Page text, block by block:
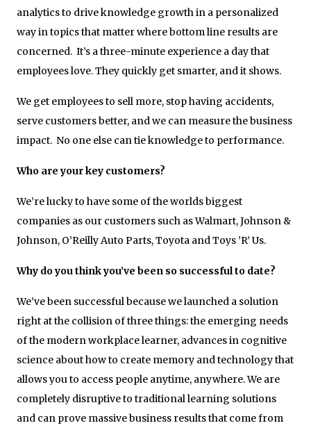
analytics to drive knowledge growth in a personalized
way in topics that matter where bottom line results are
concerned. It’s a three-minute experience a day that
employees love. They quickly get smarter, and it shows.
We get employees to sell more, stop having accidents,
serve customers better, and we can measure the business
impact. No one else can tie knowledge to performance.
Who are your key customers?
We’re lucky to have some of the worlds biggest
companies as our customers such as Walmart, Johnson &
Johnson, O’Reilly Auto Parts, Toyota and Toys ’R’ Us.
Why do you think you’ve been so successful to date?
We’ve been successful because we launched a solution
right at the collision of three things: the emerging needs
of the modern workplace learner, advances in cognitive
science about how to create memory and technology that
allows you to access people anytime, anywhere. We are
completely disruptive to traditional learning solutions
and can prove massive business results that come from